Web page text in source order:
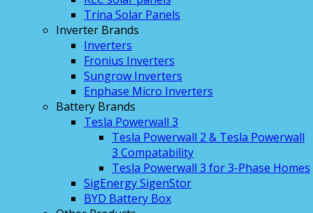
Trina Solar Panels
Inverter Brands
Inverters
Fronius Inverters
Sungrow Inverters
Enphase Micro Inverters
Battery Brands
Tesla Powerwall 3
Tesla Powerwall 2 & Tesla Powerwall
3 Compatability
Tesla Powerwall 3 for 3-Phase Homes
SigEnergy SigenStor
BYD Battery Box